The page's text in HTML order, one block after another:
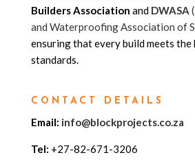
Builders Association and DWASA
and Waterproofing Association of
ensuring that every build meets
standards.
CONTACT DETAILS
Email: info@blockprojects.co.za
Tel: +27-82-671-3206